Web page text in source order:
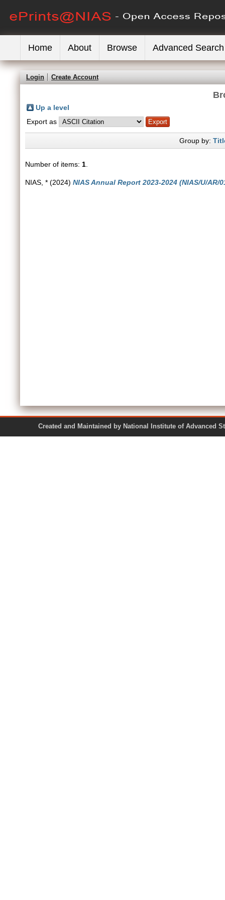
Home About Browse Advanced Search
Login Create Account
Up a level
Export as
Group by:
Number of items: 1
NIAS, * (2024) NIAS Annual Report 2023-2024 (NIAS/U/AR/
Created and Maintained by National Institute of